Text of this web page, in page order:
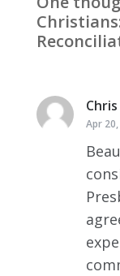
Chris
Apr